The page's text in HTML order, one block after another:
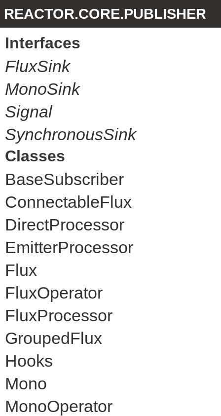
REACTOR.CORE.PUBLISHER
Interfaces
FluxSink
MonoSink
Signal
SynchronousSink
Classes
BaseSubscriber
ConnectableFlux
DirectProcessor
EmitterProcessor
Flux
FluxOperator
FluxProcessor
GroupedFlux
Hooks
Mono
MonoOperator